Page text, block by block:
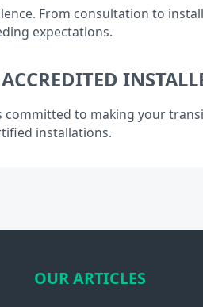
From consultation to
expectations.
to making your
installations.
OUR ARTICLES